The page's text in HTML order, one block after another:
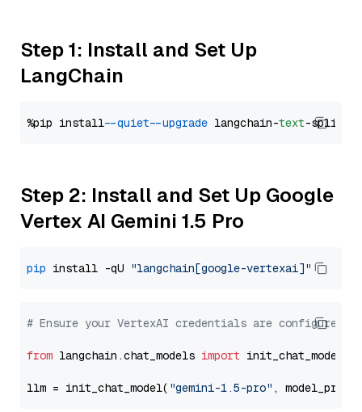
Step 1: Install and Set Up
LangChain
%pip install --quiet --upgrade langchain-text
Step 2: Install and Set Up Google
Vertex AI Gemini 1.5 Pro
pip install -qU "langchain[google-vertexai]"
# Ensure your VertexAI credentials are configured
from langchain.chat_models import init_chat_model
llm = init_chat_model( "gemini-1.5-pro" ,